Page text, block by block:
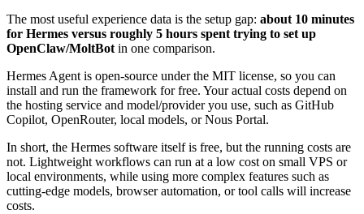
The most useful experience data is the setup gap: about 10 minutes
for Hermes versus roughly 5 hours spent trying to set up
OpenClaw/MoltBot in one comparison.
Hermes Agent is open-source under the MIT license, so you can
install and run the framework for free. Your actual costs depend on
the hosting service and model/provider you use, such as GitHub
Copilot, OpenRouter, local models, or Nous Portal.
In short, the Hermes software itself is free, but the running costs are
not. Lightweight workflows can run at a low cost on small VPS or
local environments, while using more complex features such as
cutting-edge models, browser automation, or tool calls will increase
costs.